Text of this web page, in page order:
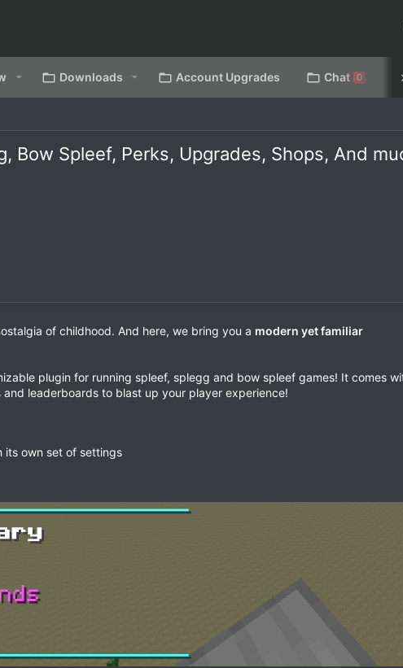
Downloads Account Upgrades Chat 0
Bow Spleef, Perks, Upgrades, Shops, And
of childhood. And here, we bring you a modern yet familiar
plugin for running spleef, splegg and bow spleef games! It comes
leaderboards to blast up your player experience!
its own set of settings